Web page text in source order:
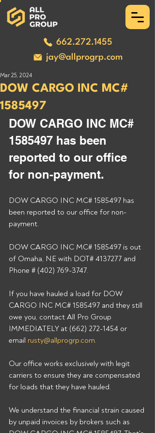
662.272.1455
jay@allprogrp.com
DOW CARGO INC MC#
1585497
Mar 25, 2024
DOW CARGO INC MC#
1585497 has been
reported to our office
for non-payment.
DOW CARGO INC MC# 1585497 has
been reported to our office for non-
payment.
DOW CARGO INC MC# 1585497 is out
of Omaha, NE with DOT# 4137277 and
Phone # (402) 769-3747.
If you have hauled a load for DOW
CARGO INC MC# 1585497 and they still
owe you, contact All Pro Group
IMMEDIATELY at (662) 272-1454 or
email rusty@allprogrp.com.
Our office works exclusively with legit
carriers to ensure they are compensated
for loads that they have hauled.
We understand the financial strain caused
by unpaid invoices by brokers such as